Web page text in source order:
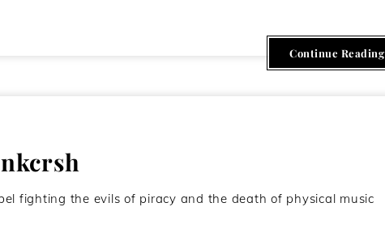
Continue Reading
fighting the evils of piracy and the death of physical music